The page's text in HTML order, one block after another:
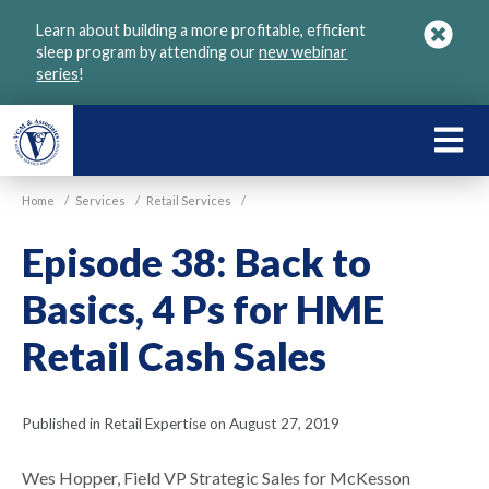
Learn about building a more profitable, efficient
sleep program by attending ournew webinar
series!
Home / Services / Retail Services /
Episode 38: Back to
Basics, 4 Ps for HME
Retail Cash Sales
Published in Retail Expertise on August 27, 2019
Wes Hopper, Field VP Strategic Sales for McKesson